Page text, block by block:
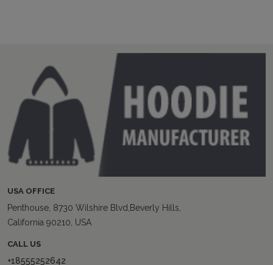
USA OFFICE
Penthouse, 8730 Wilshire Blvd,Beverly Hills,
California 90210, USA
CALL US
+18555252642